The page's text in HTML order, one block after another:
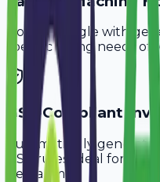
Don't struggle with
specific billing needs of
GST-Compliant
Automatically generate
GST rules, ideal for
Belgaum.